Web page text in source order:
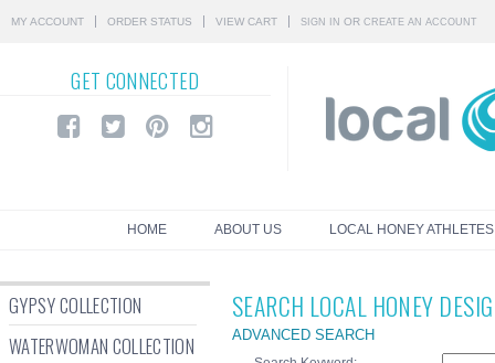
MY ACCOUNT ORDER STATUS VIEW CART SIGN IN OR CREATE AN ACCOUNT
GET CONNECTED
HOME ABOUT US LOCAL HONEY ATHLETES
GYPSY COLLECTION
WATERWOMAN COLLECTION
SEARCH LOCAL HONEY
ADVANCED SEARCH